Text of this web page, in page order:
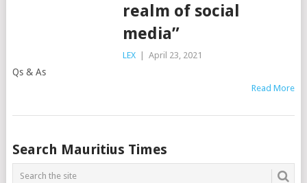
realm of social
media”
LEX April 23, 2021
Qs & As
Read More
Posts
navigation
Search Mauritius Times